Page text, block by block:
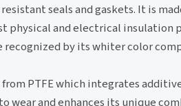
seals and gaskets. It is
physical and electrical
recognized by its whiter color
from PTFE which integrates
wear and enhances its unique